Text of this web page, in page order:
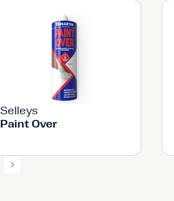
Selleys
Paint Over